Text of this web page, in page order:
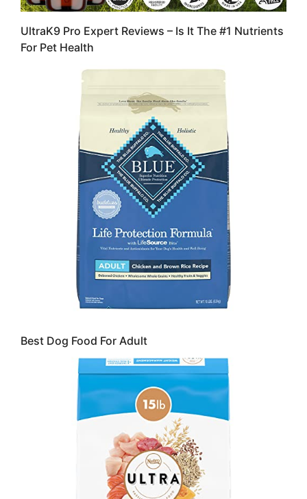
UltraK9 Pro Expert Reviews – Is It The #1 Nutrients
For Pet Health
Best Dog Food For Adult